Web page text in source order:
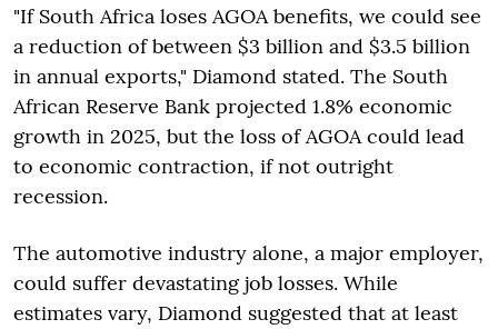
"If South Africa loses AGOA benefits, we could see
a reduction of between $3 billion and $3.5 billion
in annual exports," Diamond stated. The South
African Reserve Bank projected 1.8% economic
growth in 2025, but the loss of AGOA could lead
to economic contraction, if not outright
recession.
The automotive industry alone, a major employer,
could suffer devastating job losses. While
estimates vary, Diamond suggested that at least